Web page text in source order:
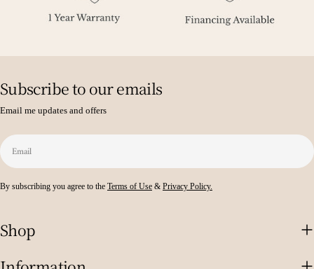
Shop
Subscribe to our emails
Email me updates and offers
Email
By subscribing you agree to the Terms of Use & Privacy Policy.